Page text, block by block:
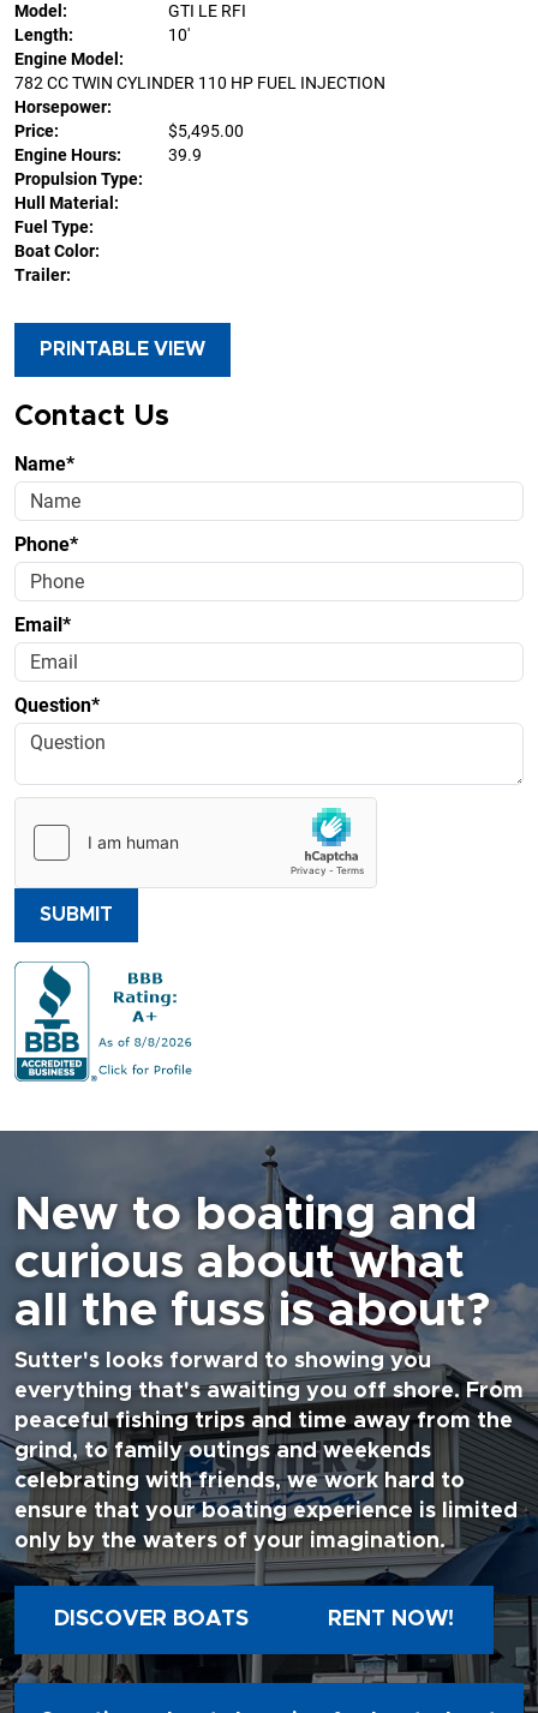
Model:
GTI LE RFI
Length:
10'
Engine Model:
782 CC TWIN CYLINDER 110 HP FUEL INJECTION
Horsepower:
Price:
$5,495.00
Engine Hours:
39.9
Propulsion Type:
Hull Material:
Fuel Type:
Boat Color:
Trailer:
PRINTABLE VIEW
Contact Us
Name*
Phone*
Email*
Question*
SUBMIT
New to boating and
curious about what
all the fuss is about?
Sutter's looks forward to showing you
everything that's awaiting you off shore. From
peaceful fishing trips and time away from the
grind, to family outings and weekends
celebrating with friends, we work hard to
ensure that your boating experience is limited
only by the waters of your imagination.
DISCOVER BOATS RENT NOW!